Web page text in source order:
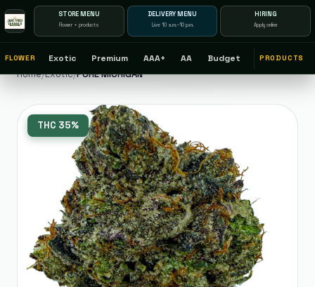
STORE MENU
Flower + products
DELIVERY MENU
Live 10 a.m.–10 p.m.
HIRING
Apply online
FLOWER Exotic Premium AAA+ AA Budget PRODUCTS
Home/Exotic/PURE MICHIGAN
THC 35%